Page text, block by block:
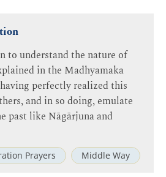
to understand the nature of
in the Madhyamaka
perfectly realized this
and in so doing, emulate
past like Nāgārjuna and
Prayers Middle Way